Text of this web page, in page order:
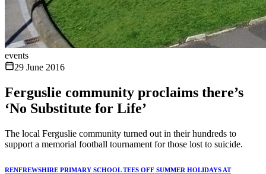
events
29 June 2016
Ferguslie community proclaims there’s
‘No Substitute for Life’
The local Ferguslie community turned out in their hundreds to
support a memorial football tournament for those lost to suicide.
RENFREWSHIRE PRIMARY SCHOOL TEES OFF SUMMER HOLIDAYS AT